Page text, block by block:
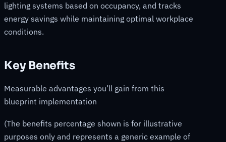
lighting systems based on occupancy, and tracks
energy savings while maintaining optimal workplace
conditions.
Key Benefits
Measurable advantages you’ll gain from this
blueprint implementation
(The benefits percentage shown is for illustrative
purposes only and represents a generic example of